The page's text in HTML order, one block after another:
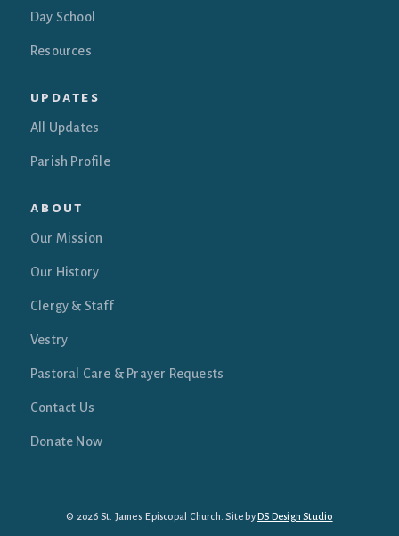
Day School
Resources
updates
All Updates
Parish Profile
about
Our Mission
Our History
Clergy & Staff
Vestry
Pastoral Care & Prayer Requests
Contact Us
Donate Now
© 2026 St. James' Episcopal Church. Site byDS Design Studio